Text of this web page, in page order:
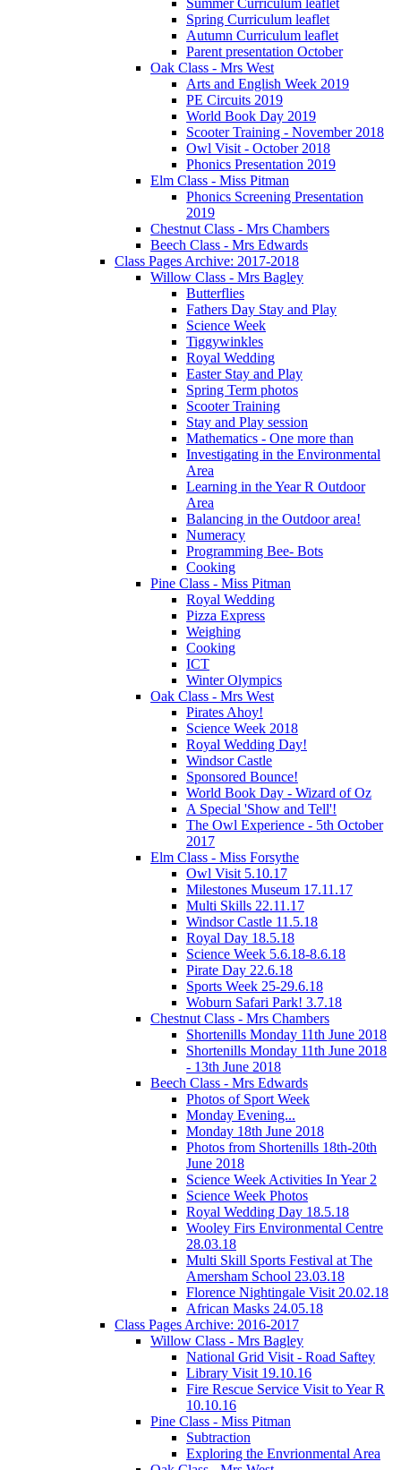
Spring Curriculum leaflet
Autumn Curriculum leaflet
Parent presentation October
Oak Class - Mrs West
Arts and English Week 2019
PE Circuits 2019
World Book Day 2019
Scooter Training - November 2018
Owl Visit - October 2018
Phonics Presentation 2019
Elm Class - Miss Pitman
Phonics Screening Presentation
2019
Chestnut Class - Mrs Chambers
Beech Class - Mrs Edwards
Class Pages Archive: 2017-2018
Willow Class - Mrs Bagley
Butterflies
Fathers Day Stay and Play
Science Week
Tiggywinkles
Royal Wedding
Easter Stay and Play
Spring Term photos
Scooter Training
Stay and Play session
Mathematics - One more than
Investigating in the Environmental
Area
Learning in the Year R Outdoor
Area
Balancing in the Outdoor area!
Numeracy
Programming Bee- Bots
Cooking
Pine Class - Miss Pitman
Royal Wedding
Pizza Express
Weighing
Cooking
ICT
Winter Olympics
Oak Class - Mrs West
Pirates Ahoy!
Science Week 2018
Royal Wedding Day!
Windsor Castle
Sponsored Bounce!
World Book Day - Wizard of Oz
A Special 'Show and Tell'!
The Owl Experience - 5th October
2017
Elm Class - Miss Forsythe
Owl Visit 5.10.17
Milestones Museum 17.11.17
Multi Skills 22.11.17
Windsor Castle 11.5.18
Royal Day 18.5.18
Science Week 5.6.18-8.6.18
Pirate Day 22.6.18
Sports Week 25-29.6.18
Woburn Safari Park! 3.7.18
Chestnut Class - Mrs Chambers
Shortenills Monday 11th June 2018
Shortenills Monday 11th June 2018
- 13th June 2018
Beech Class - Mrs Edwards
Photos of Sport Week
Monday Evening...
Monday 18th June 2018
Photos from Shortenills 18th-20th
June 2018
Science Week Activities In Year 2
Science Week Photos
Royal Wedding Day 18.5.18
Wooley Firs Environmental Centre
28.03.18
Multi Skill Sports Festival at The
Amersham School 23.03.18
Florence Nightingale Visit 20.02.18
African Masks 24.05.18
Class Pages Archive: 2016-2017
Willow Class - Mrs Bagley
National Grid Visit - Road Saftey
Library Visit 19.10.16
Fire Rescue Service Visit to Year R
10.10.16
Pine Class - Miss Pitman
Subtraction
Exploring the Envrionmental Area